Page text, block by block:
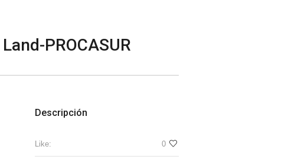
PROCASUR
Descripción
Like: 0